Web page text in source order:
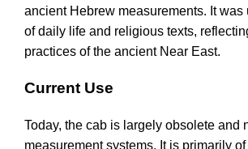
ancient Hebrew measurements. It was
of daily life and religious texts,
practices of the ancient Near East.
Current Use
Today, the cab is largely obsolete and
measurement systems. It is primarily